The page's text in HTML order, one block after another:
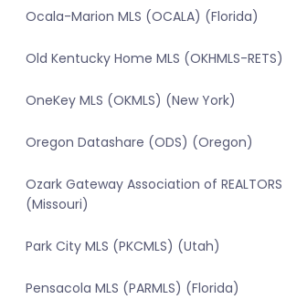
Ocala-Marion MLS (OCALA) (Florida)
Old Kentucky Home MLS (OKHMLS-RETS)
OneKey MLS (OKMLS) (New York)
Oregon Datashare (ODS) (Oregon)
Ozark Gateway Association of REALTORS
(Missouri)
Park City MLS (PKCMLS) (Utah)
Pensacola MLS (PARMLS) (Florida)